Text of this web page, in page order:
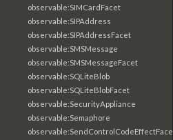
observable:SIMCardFacet
observable:SIPAddress
observable:SIPAddressFacet
observable:SMSMessage
observable:SMSMessageFacet
observable:SQLiteBlob
observable:SQLiteBlobFacet
observable:SecurityAppliance
observable:Semaphore
observable:SendControlCodeEffectFacet